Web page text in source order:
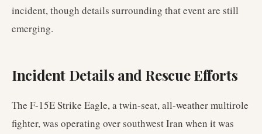
incident, though details surrounding that event are still
emerging.
Incident Details and Rescue Efforts
The F-15E Strike Eagle, a twin-seat, all-weather multirole
fighter, was operating over southwest Iran when it was